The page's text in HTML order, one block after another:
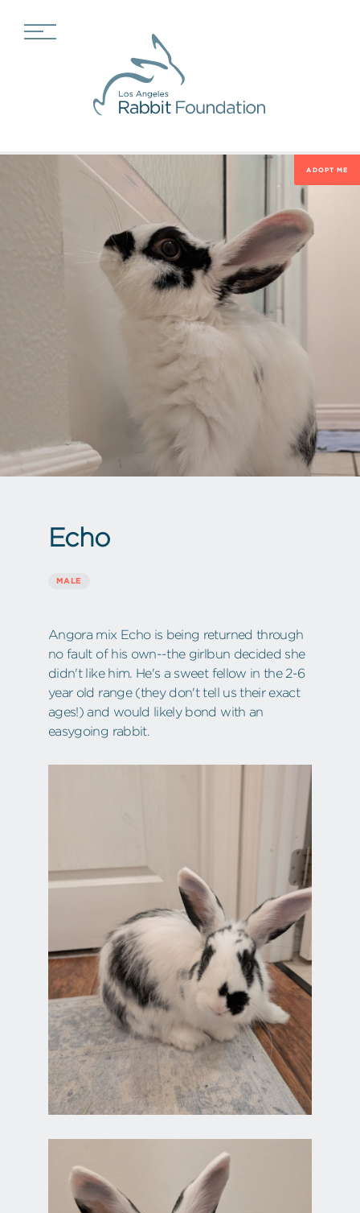
ADOPT ME
Echo
MALE
Angora mix Echo is being returned through
no fault of his own--the girlbun decided she
didn't like him. He's a sweet fellow in the 2-6
year old range (they don't tell us their exact
ages!) and would likely bond with an
easygoing rabbit.